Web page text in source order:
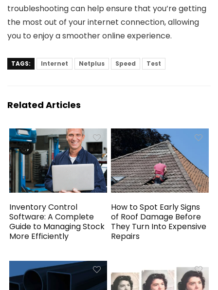
troubleshooting can help ensure that you’re getting
the most out of your internet connection, allowing
you to enjoy a smoother online experience.
TAGS: Internet Netplus Speed Test
Related Articles
Inventory Control
Software: A Complete
Guide to Managing Stock
More Efficiently
How to Spot Early Signs
of Roof Damage Before
They Turn Into Expensive
Repairs